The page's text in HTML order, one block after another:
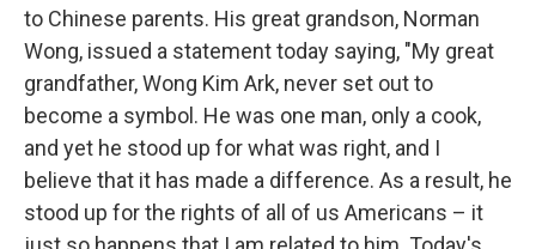
to Chinese parents. His great grandson, Norman
Wong, issued a statement today saying, "My great
grandfather, Wong Kim Ark, never set out to
become a symbol. He was one man, only a cook,
and yet he stood up for what was right, and I
believe that it has made a difference. As a result, he
stood up for the rights of all of us Americans – it